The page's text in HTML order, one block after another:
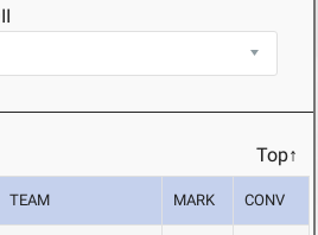
Top↑
TEAM MARK CONV